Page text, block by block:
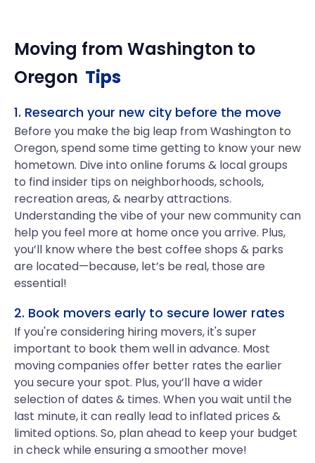
Moving from Washington to
Oregon Tips
1. Research your new city before the move
Before you make the big leap from Washington to
Oregon, spend some time getting to know your new
hometown. Dive into online forums & local groups
to find insider tips on neighborhoods, schools,
recreation areas, & nearby attractions.
Understanding the vibe of your new community can
help you feel more at home once you arrive. Plus,
you’ll know where the best coffee shops & parks
are located—because, let’s be real, those are
essential!
2. Book movers early to secure lower rates
If you're considering hiring movers, it's super
important to book them well in advance. Most
moving companies offer better rates the earlier
you secure your spot. Plus, you’ll have a wider
selection of dates & times. When you wait until the
last minute, it can really lead to inflated prices &
limited options. So, plan ahead to keep your budget
in check while ensuring a smoother move!